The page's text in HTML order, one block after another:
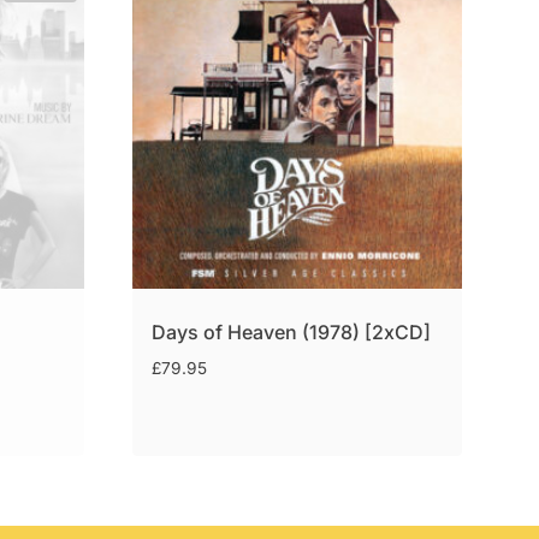
Days of Heaven (1978) [2xCD]
£79.95